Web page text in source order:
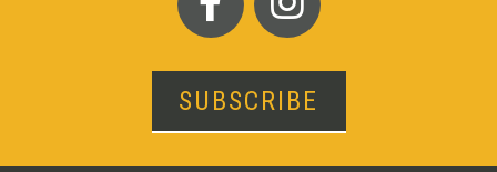
SUBSCRIBE